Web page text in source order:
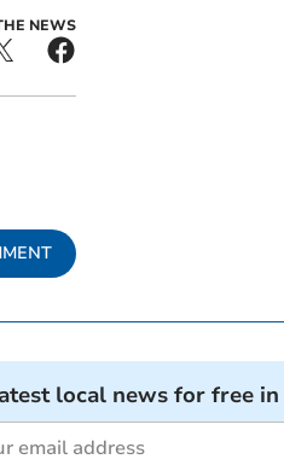
NEWS
local news for free